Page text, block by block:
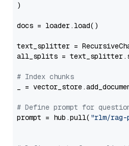
)
docs = loader.load()
text_splitter =
all_splits =
# Index chunks
_ =
# Define prompt for
prompt = hub.pull( "rlm/rag-